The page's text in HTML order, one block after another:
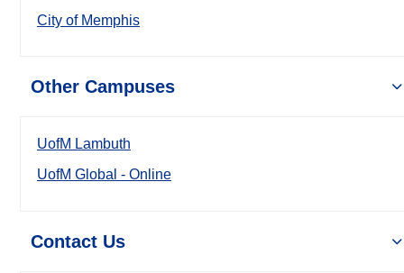
City of Memphis
Other Campuses
UofM Lambuth
UofM Global - Online
Contact Us